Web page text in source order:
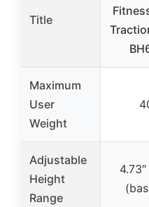
Title
Maximum
User
Weight
Adjustable
Height
Range